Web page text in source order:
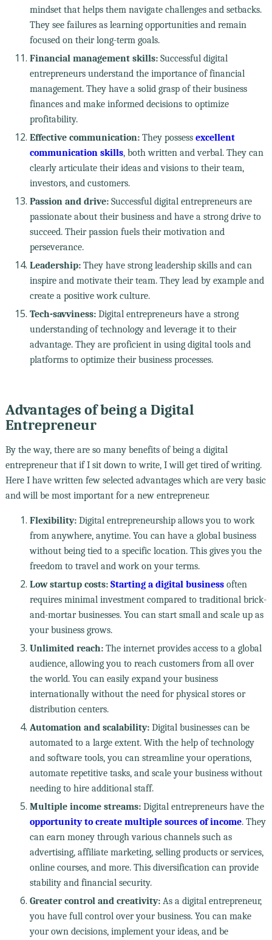
mindset that helps them navigate challenges and setbacks.
They see failures as learning opportunities and remain
focused on their long-term goals.
Financial management skills:Successful digital
entrepreneurs understand the importance of financial
management. They have a solid grasp of their business
finances and make informed decisions to optimize
profitability.
Effective communication:They possess excellent
communication skills, both written and verbal. They can
clearly articulate their ideas and visions to their team,
investors, and customers.
Passion and drive:Successful digital entrepreneurs are
passionate about their business and have a strong drive to
succeed. Their passion fuels their motivation and
perseverance.
Leadership:They have strong leadership skills and can
inspire and motivate their team. They lead by example and
create a positive work culture.
Tech-savviness:Digital entrepreneurs have a strong
understanding of technology and leverage it to their
advantage. They are proficient in using digital tools and
platforms to optimize their business processes.
Advantages of being a Digital
Entrepreneur
By the way, there are so many benefits of being a digital
entrepreneur that if I sit down to write, I will get tired of writing.
Here I have written few selected advantages which are very basic
and will be most important for a new entrepreneur.
Flexibility:Digital entrepreneurship allows you to work
from anywhere, anytime. You can have a global business
without being tied to a specific location. This gives you the
freedom to travel and work on your terms.
Low startup costs: Starting a digital businessoften
requires minimal investment compared to traditional brick-
and-mortar businesses. You can start small and scale up as
your business grows.
Unlimited reach:The internet provides access to a global
audience, allowing you to reach customers from all over
the world. You can easily expand your business
internationally without the need for physical stores or
distribution centers.
Automation and scalability:Digital businesses can be
automated to a large extent. With the help of technology
and software tools, you can streamline your operations,
automate repetitive tasks, and scale your business without
needing to hire additional staff.
Multiple income streams:Digital entrepreneurs have the
opportunity to create multiple sources of income. They
can earn money through various channels such as
advertising, affiliate marketing, selling products or services,
online courses, and more. This diversification can provide
stability and financial security.
Greater control and creativity:As a digital entrepreneur,
you have full control over your business. You can make
your own decisions, implement your ideas, and be